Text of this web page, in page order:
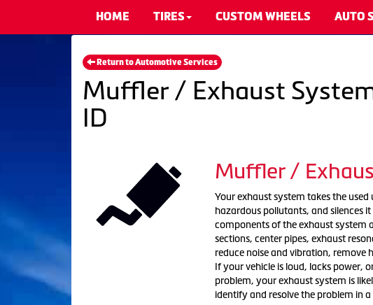
HOME TIRES CUSTOM WHEELS AUTO
Return to Automotive Services
Muffler / Exhaust
ID
Muffler /
Your exhaust system takes the
hazardous pollutants, and silences
components of the exhaust system
sections, center pipes, exhaust
reduce noise and vibration, remove
If your vehicle is loud, lacks power,
problem, your exhaust system is
identify and resolve the problem in